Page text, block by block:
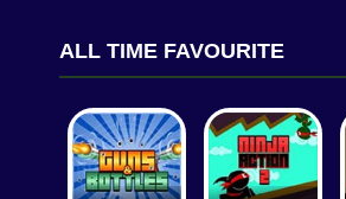
ALL TIME FAVOURITE